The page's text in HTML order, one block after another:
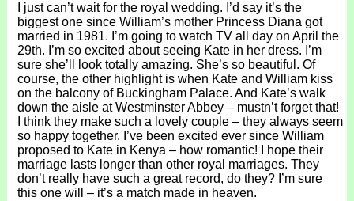
I just can’t wait for the royal wedding. I’d say it’s the
biggest one since William’s mother Princess Diana got
married in 1981. I’m going to watch TV all day on April the
29th. I’m so excited about seeing Kate in her dress. I’m
sure she’ll look totally amazing. She’s so beautiful. Of
course, the other highlight is when Kate and William kiss
on the balcony of Buckingham Palace. And Kate’s walk
down the aisle at Westminster Abbey – mustn’t forget that!
I think they make such a lovely couple – they always seem
so happy together. I’ve been excited ever since William
proposed to Kate in Kenya – how romantic! I hope their
marriage lasts longer than other royal marriages. They
don’t really have such a great record, do they? I’m sure
this one will – it’s a match made in heaven.